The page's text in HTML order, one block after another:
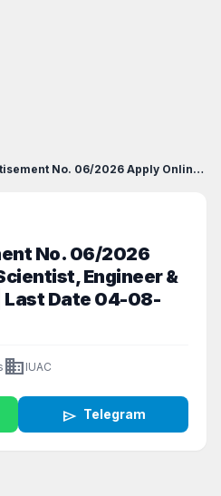
IUAC Advertisement No. 06/2026 Apply Online 08 Sci...
No. 06/2026
Engineer &
Date 04-08-
business IUAC
send Telegram